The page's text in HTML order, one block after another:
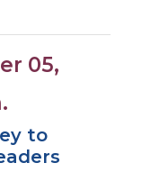
05,
to